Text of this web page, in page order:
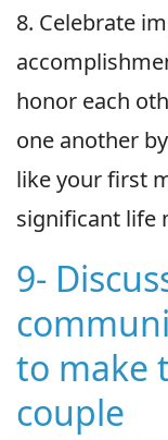
8. Celebrate
honor each
one another
like your first
significant life
9-
to make
couple